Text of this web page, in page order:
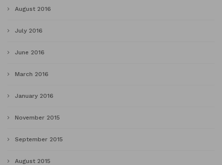
August 2016
July 2016
June 2016
March 2016
January 2016
November 2015
September 2015
August 2015